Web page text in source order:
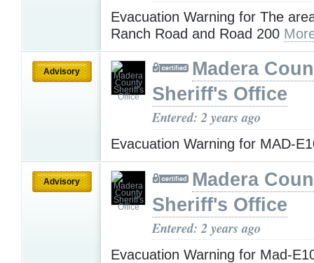
Evacuation Warning for The
Ranch Road and Road 200
Advisory
Madera
Sheriff's Office
Entered: 2 years ago
Evacuation Warning for MAD-
Advisory
Madera
Sheriff's Office
Entered: 2 years ago
Evacuation Warning for Mad-